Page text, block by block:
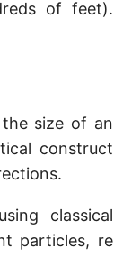
of feet).
the size of an
construct
classical
particles, re